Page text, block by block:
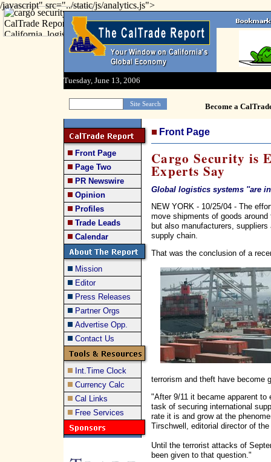
/javascript" src="../static/js/analytics.js">
Tuesday, June 13, 2006
Become a
Front Page
Page Two
PR Newswire
Opinion
Profiles
Trade Leads
Calendar
Mission
Editor
Press Releases
Partner Orgs
Advertise Opp.
Contact Us
Int.Time Clock
Currency Calc
Cal Links
Free Services
Front Page
Cargo Security is
Experts Say
Global logistics systems ''are
NEW YORK - 10/25/04 - The
move shipments of goods
but also manufacturers,
supply chain.
That was the conclusion of a
terrorism and theft have become
"After 9/11 it became apparent
task of securing international
rate it is and grow at the
Tirschwell, editorial director of the
Until the terrorist attacks of
been given to that question."